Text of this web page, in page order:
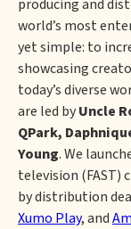
producing and
world’s most
yet simple: to
showcasing
today’s diverse
are led byUncle
QPark,
Young. We
television (FAST)
by distribution
Xumo Play, and